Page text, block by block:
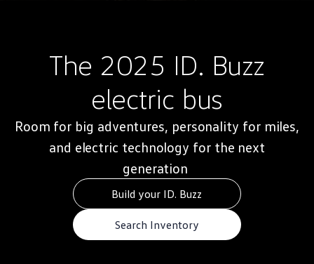
Roadside Assistance
Certified Collision Repair
Express Service
Post-Service Towing Coverage
EV Service
Service and Parts Financing
Parts and Accessories
Tires & Wheels
Service & Parts Financing
My Financial Account
Accounts & Payments
Financial FAQs
Service & Parts Financing
The 2025 ID. Buzz
electric bus
Room for big adventures, personality for miles,
and electric technology for the next
generation
Build your ID. Buzz
Search Inventory